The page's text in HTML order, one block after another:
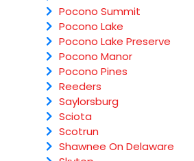
Pocono Summit
Pocono Lake
Pocono Lake Preserve
Pocono Manor
Pocono Pines
Reeders
Saylorsburg
Sciota
Scotrun
Shawnee On Delaware